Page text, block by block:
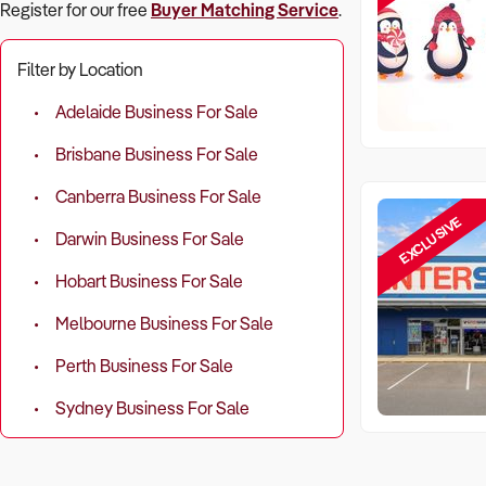
Register for our free Buyer Matching Service.
Filter by Location
Adelaide Business For Sale
Brisbane Business For Sale
Canberra Business For Sale
Darwin Business For Sale
Hobart Business For Sale
Melbourne Business For Sale
Perth Business For Sale
Sydney Business For Sale
EXCLUSIVE